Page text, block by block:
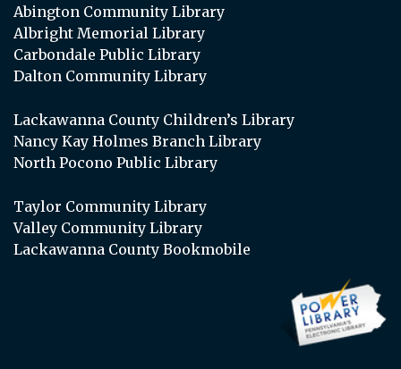
Abington Community Library
Albright Memorial Library
Carbondale Public Library
Dalton Community Library
Lackawanna County Children’s Library
Nancy Kay Holmes Branch Library
North Pocono Public Library
Taylor Community Library
Valley Community Library
Lackawanna County Bookmobile